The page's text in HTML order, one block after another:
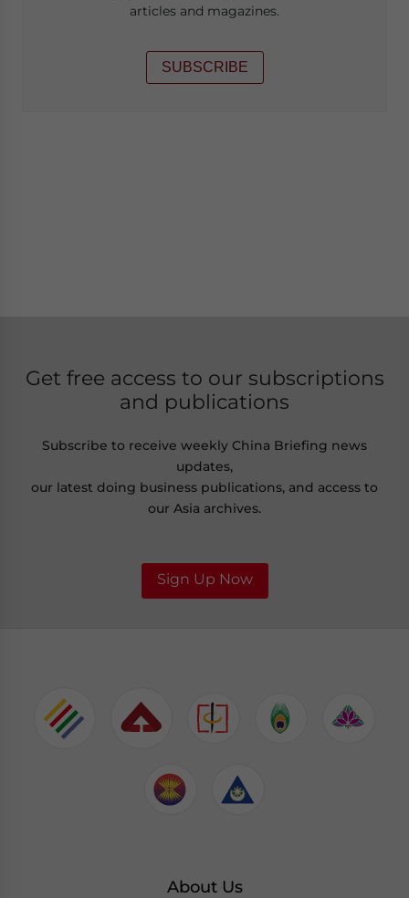
articles and magazines.
SUBSCRIBE
Get free access to our subscriptions
and publications
Subscribe to receive weekly China Briefing news
updates,
our latest doing business publications, and access to
our Asia archives.
Sign Up Now
About Us